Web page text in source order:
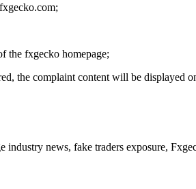
the fxgecko homepage;
the complaint content will be displayed
news, fake traders exposure,